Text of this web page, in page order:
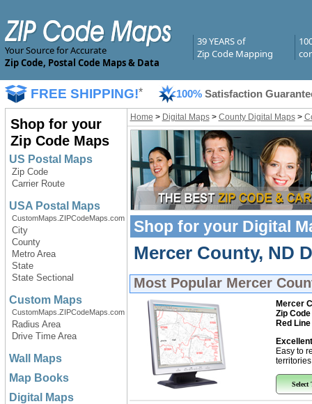
Your Source for Accurate
Zip Code, Postal Code Maps & Data
39 YEARS of
Zip Code Mapping
FREE SHIPPING!* 100% Satisfaction
Shop for your
Zip Code Maps
US Postal Maps
Zip Code
Carrier Route
USA Postal Maps
CustomMaps.ZIPCodeMaps.com
City
County
Metro Area
State
State Sectional
Custom Maps
CustomMaps.ZIPCodeMaps.com
Radius Area
Drive Time Area
Wall Maps
Map Books
Digital Maps
Home > Digital Maps> County Digital Maps>
Shop for your Digital
Mercer County, ND
Most Popular Mercer
Mercer
Zip Code
Red
Easy to
Select